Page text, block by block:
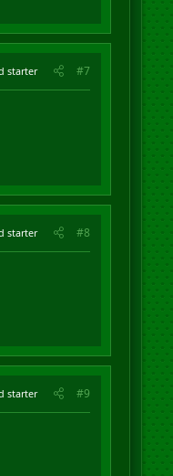
starter #7
starter #8
starter #9